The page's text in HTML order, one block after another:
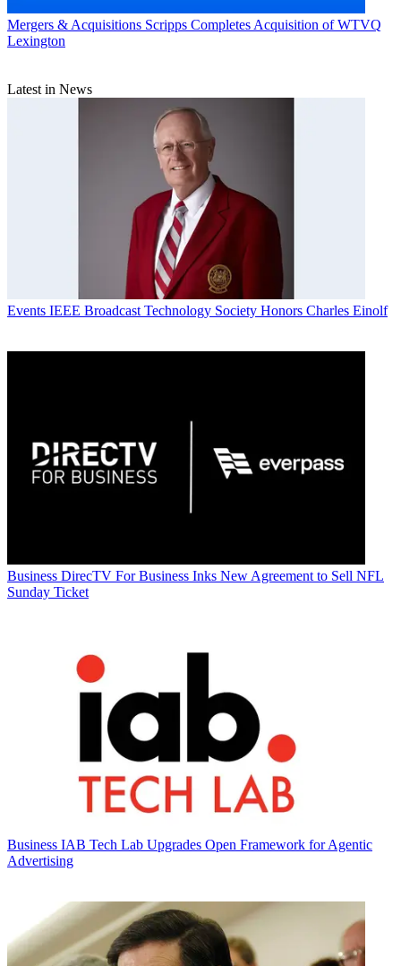
Mergers & Acquisitions Scripps Completes Acquisition of WTVQ
Lexington
Latest in News
Events IEEE Broadcast Technology Society Honors Charles Einolf
Business DirecTV For Business Inks New Agreement to Sell NFL
Sunday Ticket
Business IAB Tech Lab Upgrades Open Framework for Agentic
Advertising